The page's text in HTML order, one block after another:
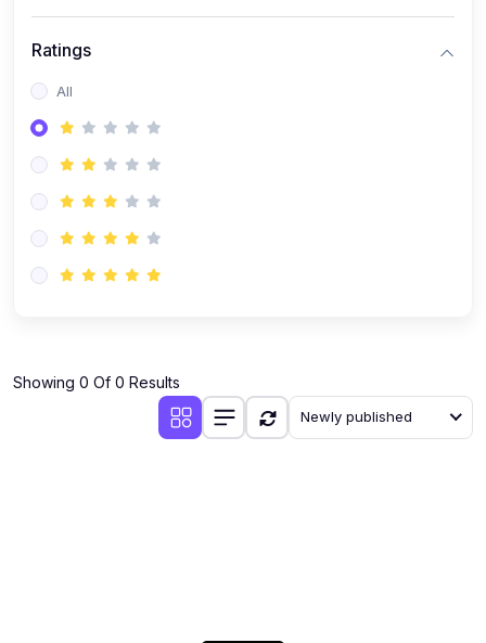
Ratings
All
Showing 0 Of 0 Results
Newly published